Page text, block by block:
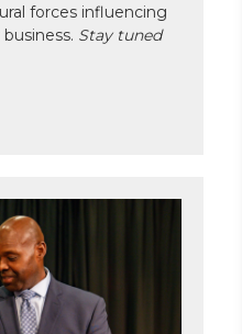
forces influencing
Stay tuned